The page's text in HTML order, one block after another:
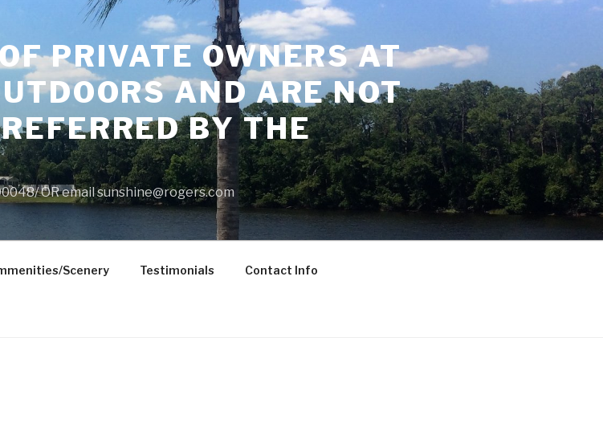
PRIVATE OWNERS AT
AND ARE NOT
BY THE
OR emailsunshine@rogers.com
Scenery Testimonials Contact Info